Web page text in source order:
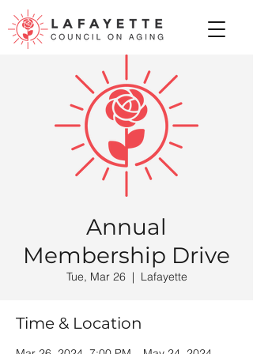
Annual
Membership Drive
Tue, Mar 26
  |
Lafayette
Time & Location